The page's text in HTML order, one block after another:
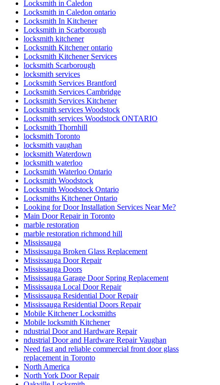
Locksmith in Caledon
Locksmith in Caledon ontario
Locksmith In Kitchener
Locksmith in Scarborough
locksmith kitchener
Locksmith Kitchener ontario
Locksmith Kitchener Services
locksmith Scarborough
locksmith services
Locksmith Services Brantford
Locksmith Services Cambridge
Locksmith Services Kitchener
Locksmith services Woodstock
Locksmith services Woodstock ONTARIO
Locksmith Thornhill
locksmith Toronto
locksmith vaughan
locksmith Waterdown
locksmith waterloo
Locksmith Waterloo Ontario
Locksmith Woodstock
Locksmith Woodstock Ontario
Locksmiths Kitchener Ontario
Looking for Door Installation Services Near Me?
Main Door Repair in Toronto
marble restoration
marble restoration richmond hill
Mississauga
Mississauga Broken Glass Replacement
Mississauga Door Repair
Mississauga Doors
Mississauga Garage Door Spring Replacement
Mississauga Local Door Repair
Mississauga Residential Door Repair
Mississauga Residential Doors Repair
Mobile Kitchener Locksmiths
Mobile locksmith Kitchener
ndustrial Door and Hardware Repair
ndustrial Door and Hardware Repair Vaughan
Need fast and reliable commercial front door glass
replacement in Toronto
North America
North York Door Repair